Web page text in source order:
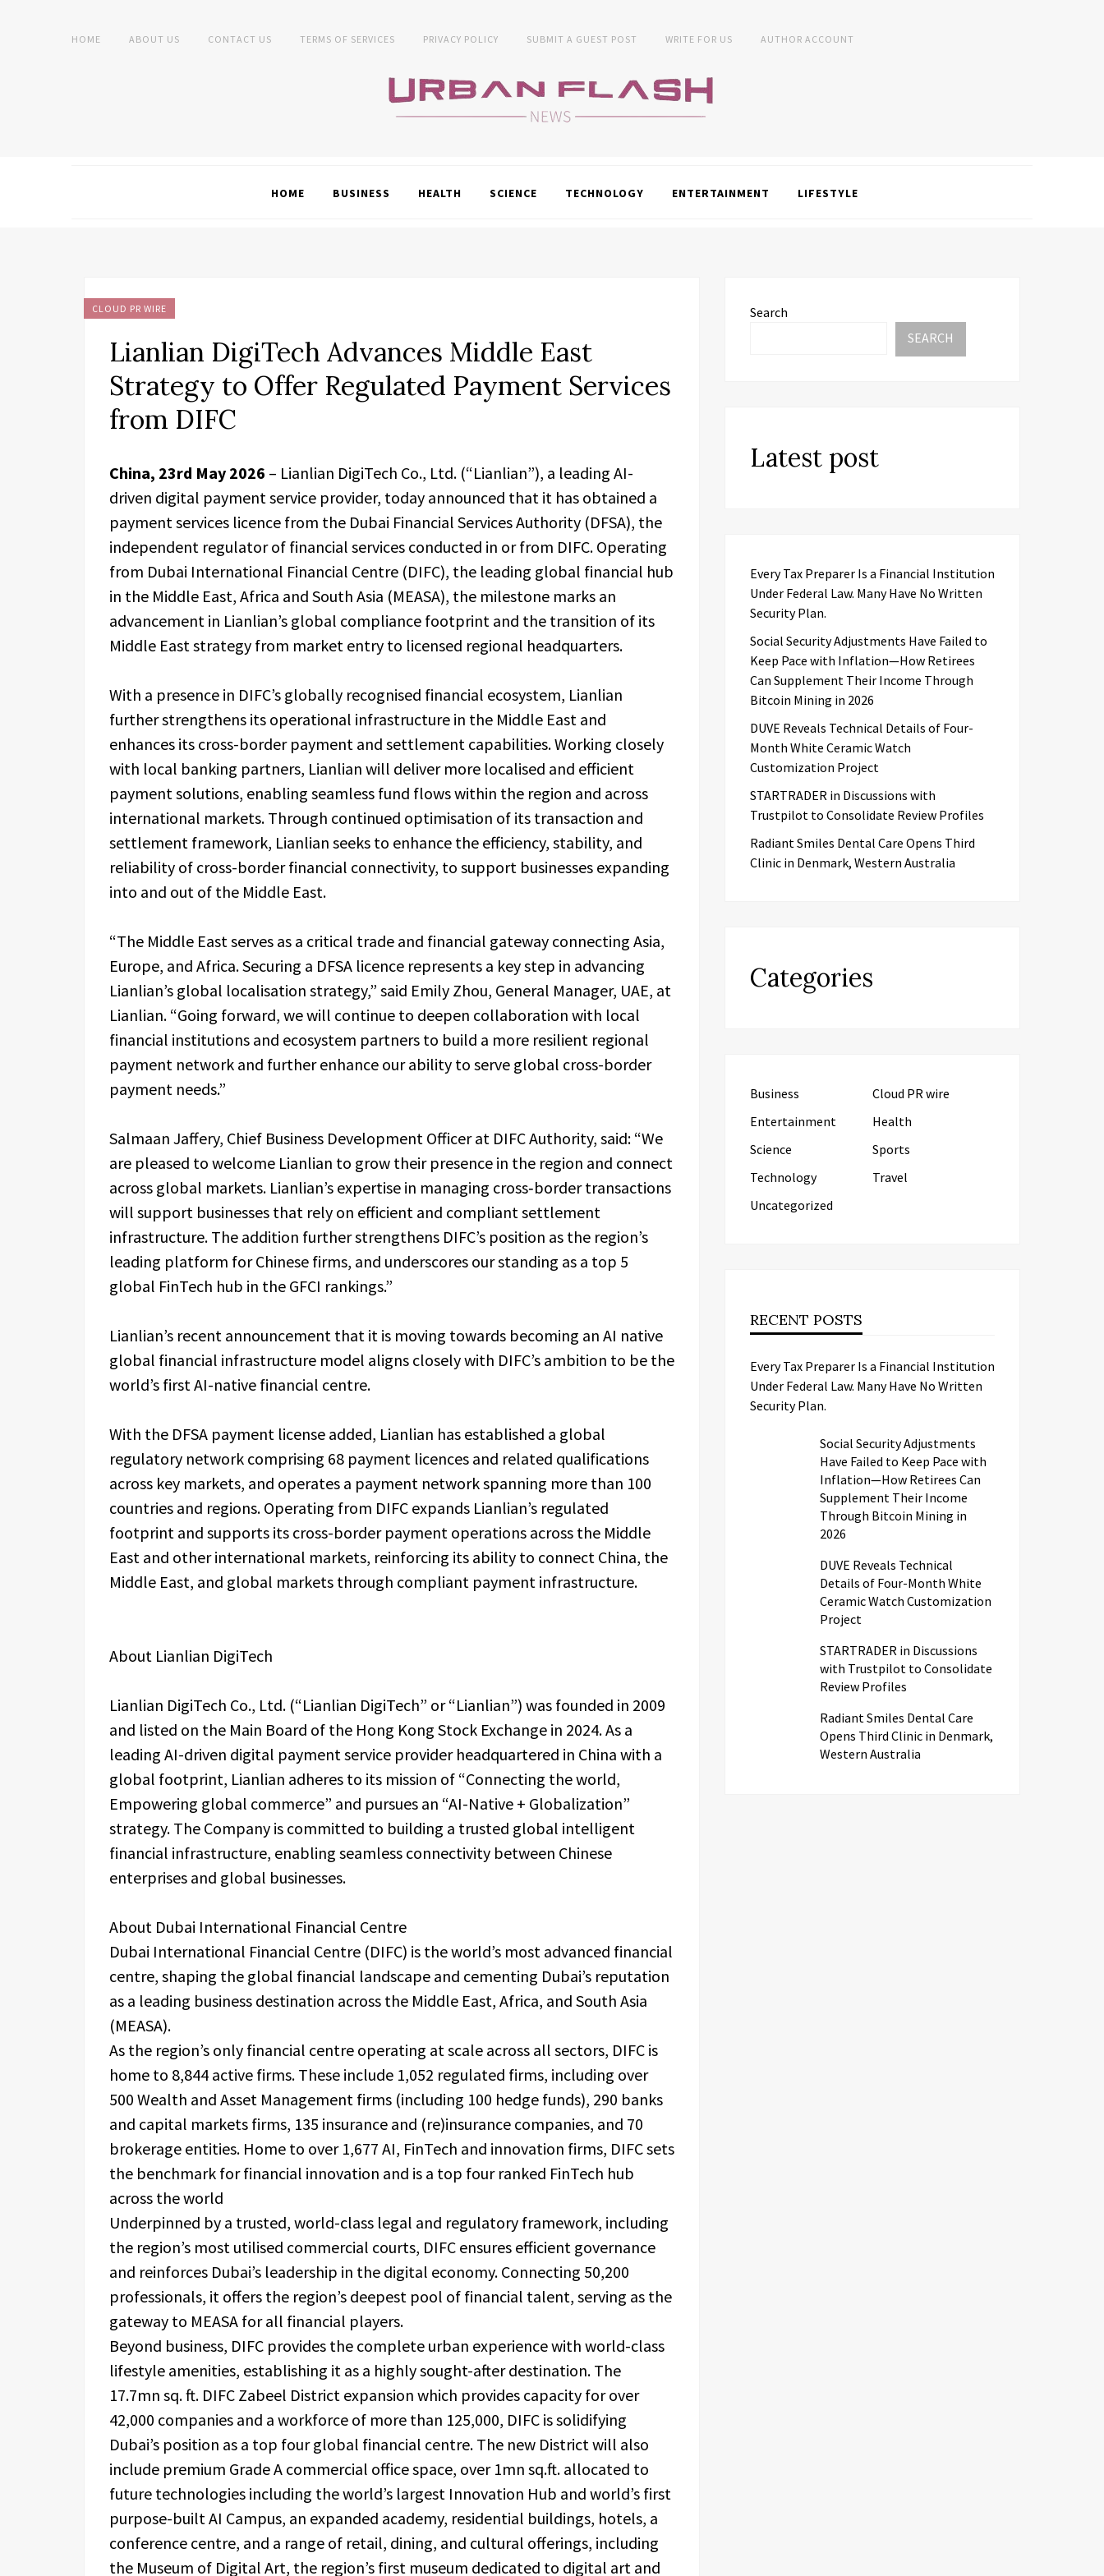
HOME ABOUT US CONTACT US TERMS OF SERVICES PRIVACY POLICY SUBMIT A GUEST POST WRITE FOR US AUTHOR ACCOUNT
HOME BUSINESS HEALTH SCIENCE TECHNOLOGY ENTERTAINMENT LIFESTYLE
CLOUD PR WIRE
Lianlian DigiTech Advances Middle East
Strategy to Offer Regulated Payment Services
from DIFC
China, 23rd May 2026 – Lianlian DigiTech Co., Ltd. (“Lianlian”), a leading AI-
driven digital payment service provider, today announced that it has obtained a
payment services licence from the Dubai Financial Services Authority (DFSA), the
independent regulator of financial services conducted in or from DIFC. Operating
from Dubai International Financial Centre (DIFC), the leading global financial hub
in the Middle East, Africa and South Asia (MEASA), the milestone marks an
advancement in Lianlian’s global compliance footprint and the transition of its
Middle East strategy from market entry to licensed regional headquarters.
With a presence in DIFC’s globally recognised financial ecosystem, Lianlian
further strengthens its operational infrastructure in the Middle East and
enhances its cross-border payment and settlement capabilities. Working closely
with local banking partners, Lianlian will deliver more localised and efficient
payment solutions, enabling seamless fund flows within the region and across
international markets. Through continued optimisation of its transaction and
settlement framework, Lianlian seeks to enhance the efficiency, stability, and
reliability of cross-border financial connectivity, to support businesses expanding
into and out of the Middle East.
“The Middle East serves as a critical trade and financial gateway connecting Asia,
Europe, and Africa. Securing a DFSA licence represents a key step in advancing
Lianlian’s global localisation strategy,” said Emily Zhou, General Manager, UAE, at
Lianlian. “Going forward, we will continue to deepen collaboration with local
financial institutions and ecosystem partners to build a more resilient regional
payment network and further enhance our ability to serve global cross-border
payment needs.”
Salmaan Jaffery, Chief Business Development Officer at DIFC Authority, said: “We
are pleased to welcome Lianlian to grow their presence in the region and connect
across global markets. Lianlian’s expertise in managing cross‑border transactions
will support businesses that rely on efficient and compliant settlement
infrastructure. The addition further strengthens DIFC’s position as the region’s
leading platform for Chinese firms, and underscores our standing as a top 5
global FinTech hub in the GFCI rankings.”
Lianlian’s recent announcement that it is moving towards becoming an AI native
global financial infrastructure model aligns closely with DIFC’s ambition to be the
world’s first AI-native financial centre.
With the DFSA payment license added, Lianlian has established a global
regulatory network comprising 68 payment licences and related qualifications
across key markets, and operates a payment network spanning more than 100
countries and regions. Operating from DIFC expands Lianlian’s regulated
footprint and supports its cross-border payment operations across the Middle
East and other international markets, reinforcing its ability to connect China, the
Middle East, and global markets through compliant payment infrastructure.
About Lianlian DigiTech
Lianlian DigiTech Co., Ltd. (“Lianlian DigiTech” or “Lianlian”) was founded in 2009
and listed on the Main Board of the Hong Kong Stock Exchange in 2024. As a
leading AI-driven digital payment service provider headquartered in China with a
global footprint, Lianlian adheres to its mission of “Connecting the world,
Empowering global commerce” and pursues an “AI-Native + Globalization”
strategy. The Company is committed to building a trusted global intelligent
financial infrastructure, enabling seamless connectivity between Chinese
enterprises and global businesses.
About Dubai International Financial Centre
Dubai International Financial Centre (DIFC) is the world’s most advanced financial
centre, shaping the global financial landscape and cementing Dubai’s reputation
as a leading business destination across the Middle East, Africa, and South Asia
(MEASA).
As the region’s only financial centre operating at scale across all sectors, DIFC is
home to 8,844 active firms. These include 1,052 regulated firms, including over
500 Wealth and Asset Management firms (including 100 hedge funds), 290 banks
and capital markets firms, 135 insurance and (re)insurance companies, and 70
brokerage entities. Home to over 1,677 AI, FinTech and innovation firms, DIFC sets
the benchmark for financial innovation and is a top four ranked FinTech hub
across the world
Underpinned by a trusted, world-class legal and regulatory framework, including
the region’s most utilised commercial courts, DIFC ensures efficient governance
and reinforces Dubai’s leadership in the digital economy. Connecting 50,200
professionals, it offers the region’s deepest pool of financial talent, serving as the
gateway to MEASA for all financial players.
Beyond business, DIFC provides the complete urban experience with world-class
lifestyle amenities, establishing it as a highly sought-after destination. The
17.7mn sq. ft. DIFC Zabeel District expansion which provides capacity for over
42,000 companies and a workforce of more than 125,000, DIFC is solidifying
Dubai’s position as a top four global financial centre. The new District will also
include premium Grade A commercial office space, over 1mn sq.ft. allocated to
future technologies including the world’s largest Innovation Hub and world’s first
purpose-built AI Campus, an expanded academy, residential buildings, hotels, a
conference centre, and a range of retail, dining, and cultural offerings, including
the Museum of Digital Art, the region’s first museum dedicated to digital art and
Search
SEARCH
Latest post
Every Tax Preparer Is a Financial Institution
Under Federal Law. Many Have No Written
Security Plan.
Social Security Adjustments Have Failed to
Keep Pace with Inflation—How Retirees
Can Supplement Their Income Through
Bitcoin Mining in 2026
DUVE Reveals Technical Details of Four-
Month White Ceramic Watch
Customization Project
STARTRADER in Discussions with
Trustpilot to Consolidate Review Profiles
Radiant Smiles Dental Care Opens Third
Clinic in Denmark, Western Australia
Categories
Business
Cloud PR wire
Entertainment
Health
Science
Sports
Technology
Travel
Uncategorized
RECENT POSTS
Every Tax Preparer Is a Financial Institution
Under Federal Law. Many Have No Written
Security Plan.
Social Security Adjustments
Have Failed to Keep Pace with
Inflation—How Retirees Can
Supplement Their Income
Through Bitcoin Mining in
2026
DUVE Reveals Technical
Details of Four-Month White
Ceramic Watch Customization
Project
STARTRADER in Discussions
with Trustpilot to Consolidate
Review Profiles
Radiant Smiles Dental Care
Opens Third Clinic in Denmark,
Western Australia